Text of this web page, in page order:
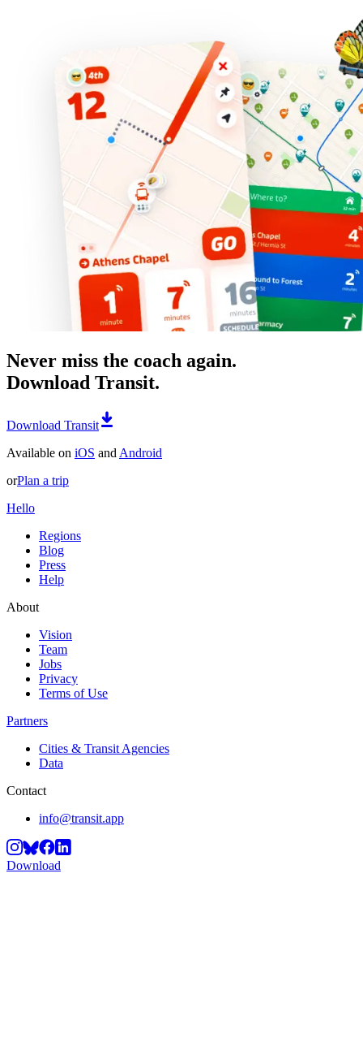
Never miss the coach again.
Download Transit.
Download Transit
Available on iOS and Android
orPlan a trip
Hello
Regions
Blog
Press
Help
About
Vision
Team
Jobs
Privacy
Terms of Use
Partners
Cities & Transit Agencies
Data
Contact
info@transit.app
Download